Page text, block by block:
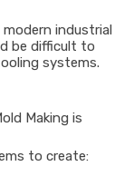
modern industrial
be difficult to
systems.
Making is
to create: